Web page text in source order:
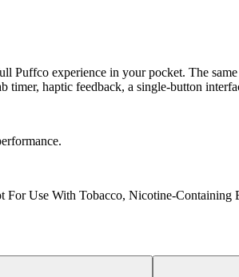
Puffco experience in your pocket. The
timer, haptic feedback, a single-button
For Use With Tobacco, Nicotine-